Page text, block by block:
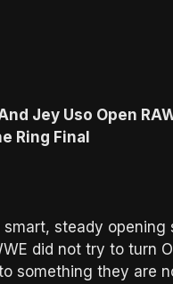
Jey Uso Open
Ring Final
smart, steady opening
did not try to turn
something they are